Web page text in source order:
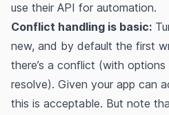
use their API for automation.
Conflict handling is basic:
new, and by default the first
there’s a conflict (with
resolve)​​. Given your app can
this is acceptable. But note